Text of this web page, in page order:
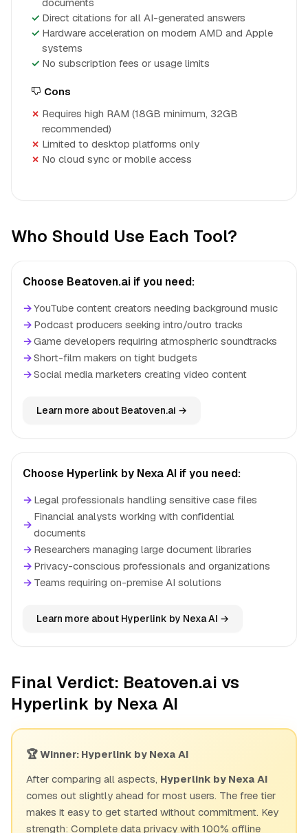
Direct citations for all AI-generated answers
Hardware acceleration on modern AMD and Apple
systems
No subscription fees or usage limits
Cons
Requires high RAM (18GB minimum, 32GB
recommended)
Limited to desktop platforms only
No cloud sync or mobile access
Who Should Use Each Tool?
Choose Beatoven.ai if you need:
→YouTube content creators needing background music
→ Podcast producers seeking intro/outro tracks
→Game developers requiring atmospheric soundtracks
→Short-film makers on tight budgets
→Social media marketers creating video content
Learn more about Beatoven.ai →
Choose Hyperlink by Nexa AI if you need:
→ Legal professionals handling sensitive case files
→
Financial analysts working with confidential
documents
→ Researchers managing large document libraries
→ Privacy-conscious professionals and organizations
→ Teams requiring on-premise AI solutions
Learn more about Hyperlink by Nexa AI →
Final Verdict: Beatoven.ai vs
Hyperlink by Nexa AI
🏆 Winner: Hyperlink by Nexa AI
After comparing all aspects, Hyperlink by Nexa AI
comes out slightly ahead for most users. The free tier
makes it easy to get started without commitment. Key
strength: Complete data privacy with 100% offline